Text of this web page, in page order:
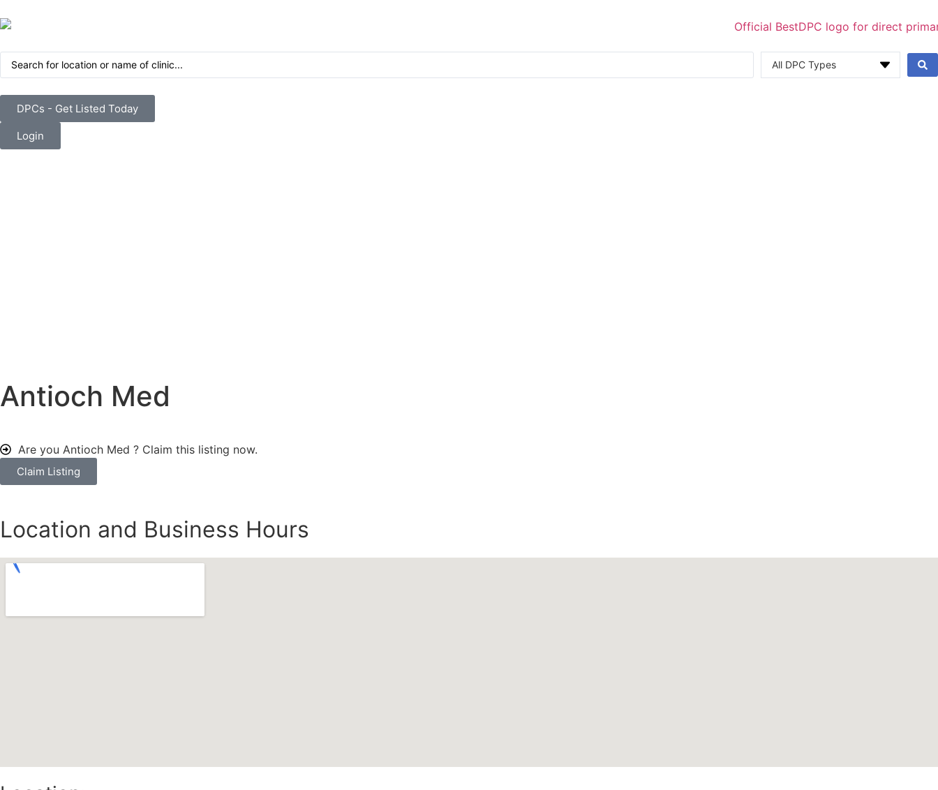
DPCs - Get Listed Today
Login
Antioch Med
Are you Antioch Med ? Claim this listing now.
Claim Listing
Location and Business Hours